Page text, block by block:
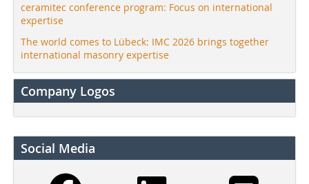
ceramitec conference program: Focus on international
expertise
The world comes to Lübeck: IMC 2026 brings together
international masonry expertise
Company Logos
Social Media